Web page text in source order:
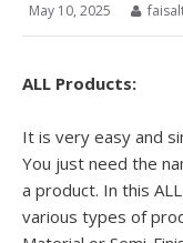
May 10, 2025
ALL Products:
It is very easy and
You just need the
a product. In this
various types of